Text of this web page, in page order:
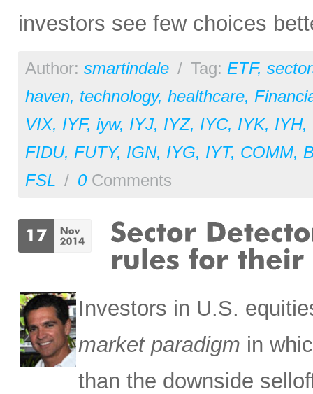
investors see few choices
Author: smartindale / Tag: ETF,
haven, technology, healthcare,
VIX, IYF, iyw, IYJ, IYZ, IYC, IYK, IYH,
FIDU, FUTY, IGN, IYG, IYT, COMM,
FSL / 0Comments
Investors in U.S.
market paradigm in
than the downside